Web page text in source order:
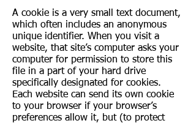
A cookie is a very small text document,
which often includes an anonymous
unique identifier. When you visit a
website, that site’s computer asks your
computer for permission to store this
file in a part of your hard drive
specifically designated for cookies.
Each website can send its own cookie
to your browser if your browser’s
preferences allow it, but (to protect